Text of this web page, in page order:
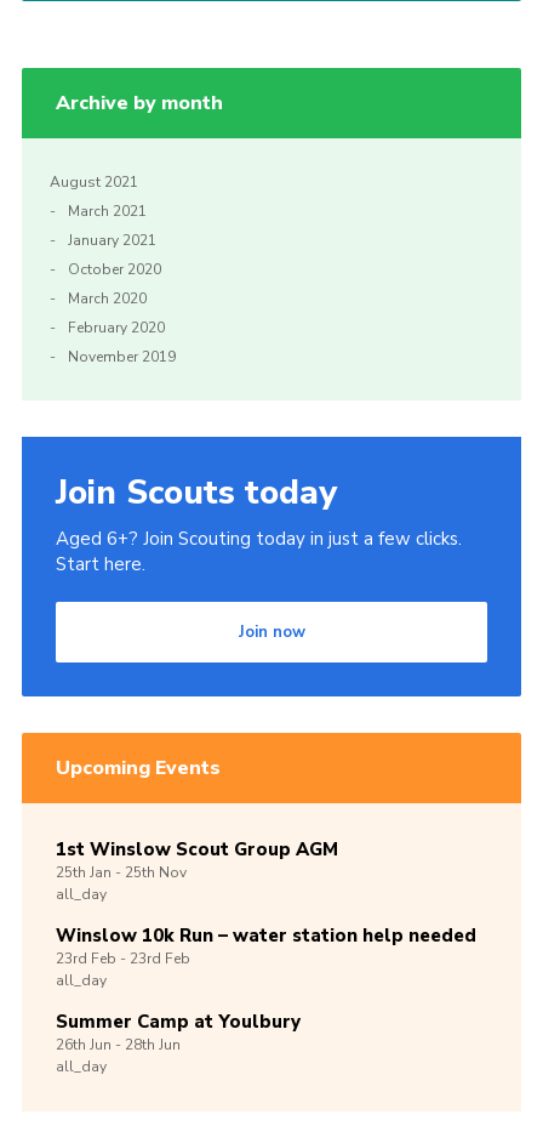
Archive by month
August 2021
March 2021
January 2021
October 2020
March 2020
February 2020
November 2019
Join Scouts today
Aged 6+? Join Scouting today in just a few clicks.
Start here.
Join now
Upcoming Events
1st Winslow Scout Group AGM
25th Jan -25th Nov
all_day
Winslow 10k Run – water station help needed
23rd Feb -23rd Feb
all_day
Summer Camp at Youlbury
26th Jun -28th Jun
all_day